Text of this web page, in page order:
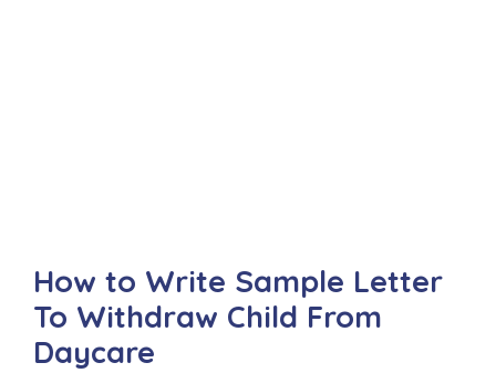
How to Write Sample Letter
To Withdraw Child From
Daycare